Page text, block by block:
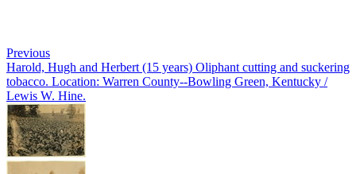
Previous
Harold, Hugh and Herbert (15 years) Oliphant cutting and suckering
tobacco. Location: Warren County--Bowling Green, Kentucky /
Lewis W. Hine.